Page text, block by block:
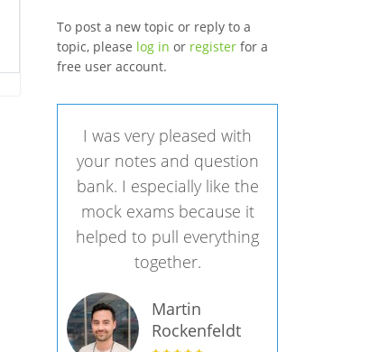
To post a new topic or reply to a
topic, please log in or registerfor a
free user account.
I was very pleased with
your notes and question
bank. I especially like the
mock exams because it
helped to pull everything
together.
Martin
Rockenfeldt